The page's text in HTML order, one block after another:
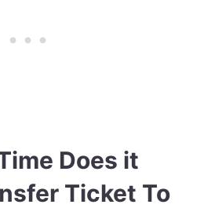
Does it
Ticket To